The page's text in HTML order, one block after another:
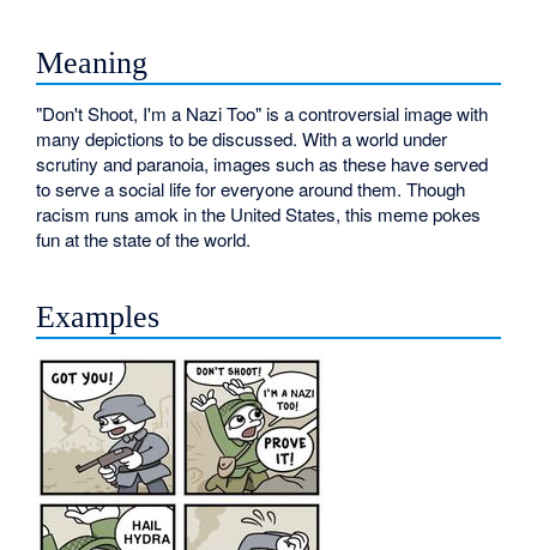
Meaning
"Don't Shoot, I'm a Nazi Too" is a controversial image with
many depictions to be discussed. With a world under
scrutiny and paranoia, images such as these have served
to serve a social life for everyone around them. Though
racism runs amok in the United States, this meme pokes
fun at the state of the world.
Examples